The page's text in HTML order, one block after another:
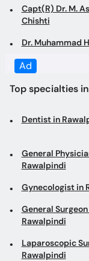
Top specialties
General
Rawalpindi
Gynecologist in
Rawalpindi
Rawalpindi
Physiotherapist
Rawalpindi
Cosmetologist in
Rawalpindi